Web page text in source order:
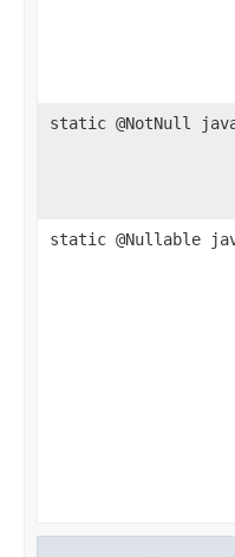
static @NotNull
static @Nullable